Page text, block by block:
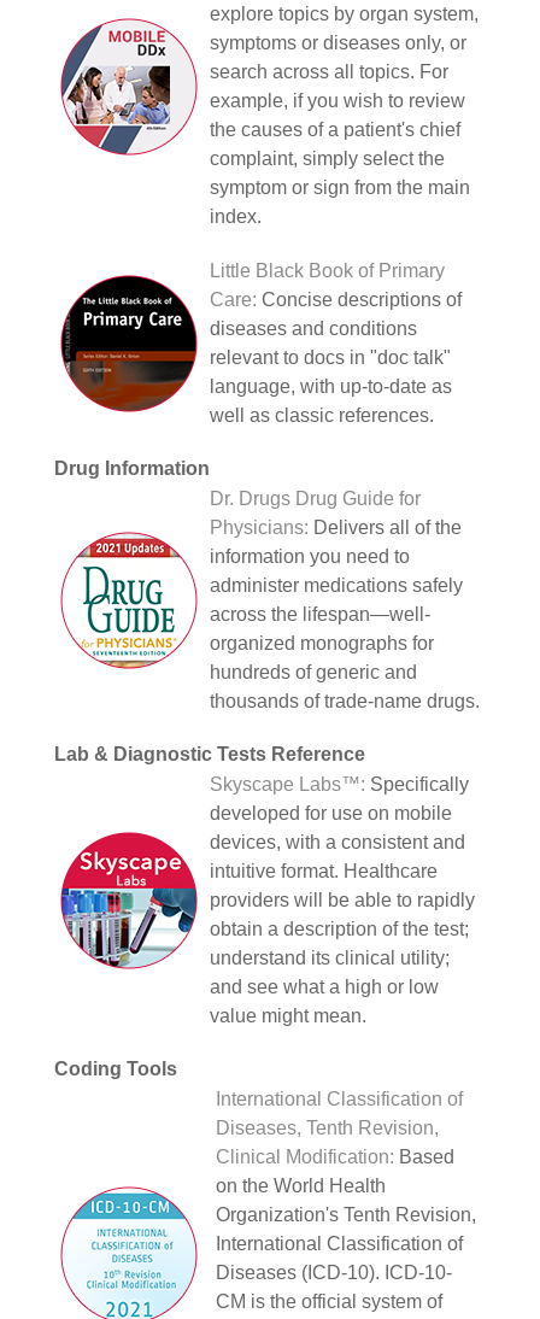
explore topics by organ system,
symptoms or diseases only, or
search across all topics. For
example, if you wish to review
the causes of a patient's chief
complaint, simply select the
symptom or sign from the main
index.
Little Black Book of Primary
Care: Concise descriptions of
diseases and conditions
relevant to docs in "doc talk"
language, with up-to-date as
well as classic references.
Drug Information
Dr. Drugs Drug Guide for
Physicians: Delivers all of the
information you need to
administer medications safely
across the lifespan—well-
organized monographs for
hundreds of generic and
thousands of trade-name drugs.
Lab & Diagnostic Tests Reference
Skyscape Labs™: Specifically
developed for use on mobile
devices, with a consistent and
intuitive format. Healthcare
providers will be able to rapidly
obtain a description of the test;
understand its clinical utility;
and see what a high or low
value might mean.
Coding Tools
International Classification of
Diseases, Tenth Revision,
Clinical Modification: Based
on the World Health
Organization's Tenth Revision,
International Classification of
Diseases (ICD-10). ICD-10-
CM is the official system of